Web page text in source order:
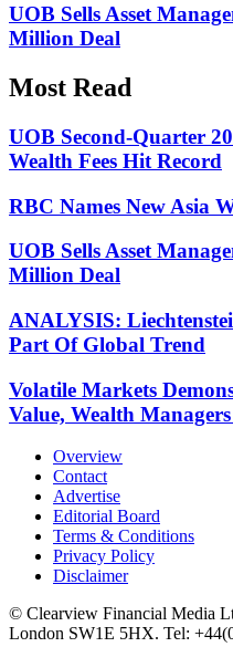
UOB Sells Asset
Million Deal
Most Read
UOB Second-Quarter
Wealth Fees Hit Record
RBC Names New Asia
UOB Sells Asset
Million Deal
ANALYSIS:
Part Of Global Trend
Volatile Markets
Value, Wealth
Overview
Contact
Advertise
Editorial Board
Terms & Conditions
Privacy Policy
Disclaimer
© Clearview Financial Media
London SW1E 5HX. Tel: